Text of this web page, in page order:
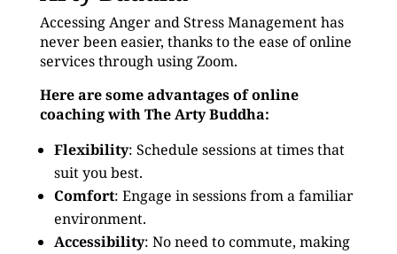
Accessing Anger and Stress Management has
never been easier, thanks to the ease of online
services through using Zoom.
Here are some advantages of online
coaching with The Arty Buddha:
Flexibility: Schedule sessions at times that
suit you best.
Comfort: Engage in sessions from a familiar
environment.
Accessibility: No need to commute, making